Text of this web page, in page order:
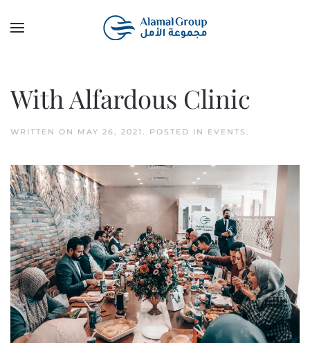
Skip to main content
With Alfardous Clinic
WRITTEN ON MAY 26, 2021 . POSTED IN EVENTS .